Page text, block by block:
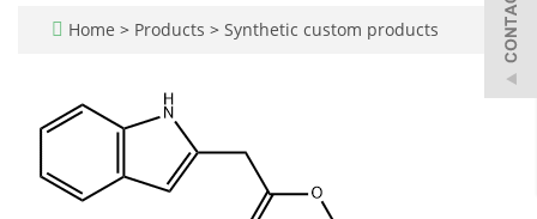
Home > Products > Synthetic custom products